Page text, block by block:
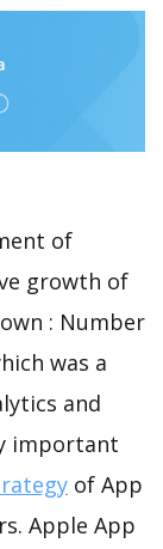
of
growth of
: Number
was a
and
important
of App
Apple App